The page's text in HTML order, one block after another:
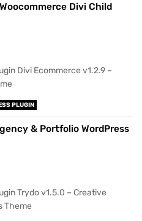
Divi Child
Divi Ecommerce v1.2.9 –
PLUGIN
& Portfolio WordPress
Trydo v1.5.0 – Creative
Theme